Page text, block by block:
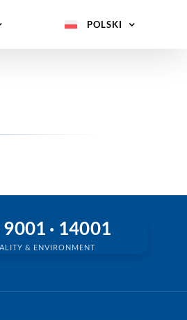
POLSKI
9001 · 14001
& ENVIRONMENT